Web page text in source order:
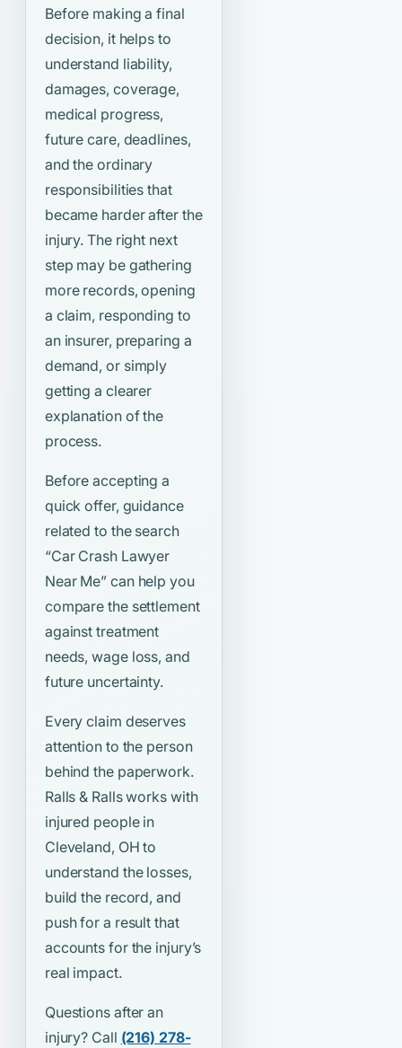
Before making a final
decision, it helps to
understand liability,
damages, coverage,
medical progress,
future care, deadlines,
and the ordinary
responsibilities that
became harder after the
injury. The right next
step may be gathering
more records, opening
a claim, responding to
an insurer, preparing a
demand, or simply
getting a clearer
explanation of the
process.
Before accepting a
quick offer, guidance
related to the search
“Car Crash Lawyer
Near Me” can help you
compare the settlement
against treatment
needs, wage loss, and
future uncertainty.
Every claim deserves
attention to the person
behind the paperwork.
Ralls & Ralls works with
injured people in
Cleveland, OH to
understand the losses,
build the record, and
push for a result that
accounts for the injury’s
real impact.
Questions after an
injury? Call (216) 278-